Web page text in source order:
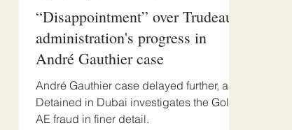
“Disappointment” over Trudeau
administration's progress in
André Gauthier case
André Gauthier case delayed further, as
Detained in Dubai investigates the Gold
AE fraud in finer detail.